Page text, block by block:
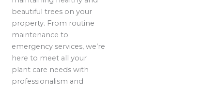
beautiful trees on your
property. From routine
maintenance to
emergency services, we’re
here to meet all your
plant care needs with
professionalism and